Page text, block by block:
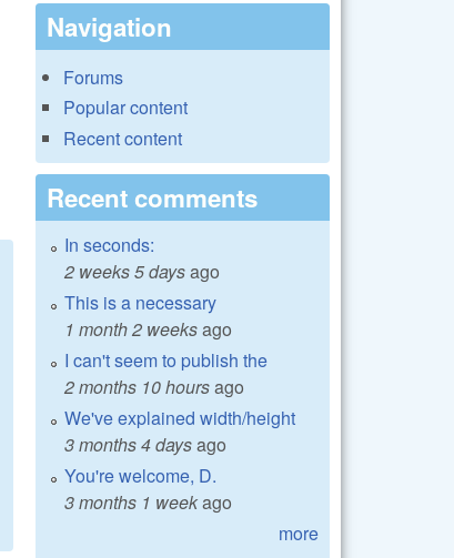
Navigation
Forums
Popular content
Recent content
Recent comments
In seconds:
2 weeks 5 daysago
This is a necessary
1 month 2 weeksago
I can't seem to publish the
2 months 10 hoursago
We've explained width/height
3 months 4 daysago
You're welcome, D.
3 months 1 weekago
more